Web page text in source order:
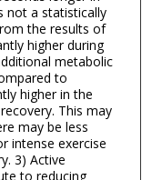
not a statistically
the results of
higher during
metabolic
to
higher in the
This may
may be less
intense exercise
3) Active
to reducing